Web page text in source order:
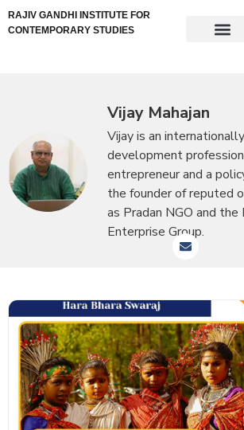
RAJIV GANDHI INSTITUTE FOR
CONTEMPORARY STUDIES
Vijay Mahajan
Vijay is an
development
entrepreneur and a
the founder of reputed
as Pradan NGO and the
Enterprise Group.